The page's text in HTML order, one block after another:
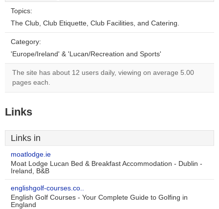
Topics:
The Club, Club Etiquette, Club Facilities, and Catering.
Category:
'Europe/Ireland' & 'Lucan/Recreation and Sports'
The site has about 12 users daily, viewing on average 5.00
pages each.
Links
Links in
moatlodge.ie
Moat Lodge Lucan Bed & Breakfast Accommodation - Dublin -
Ireland, B&B
englishgolf-courses.co..
English Golf Courses - Your Complete Guide to Golfing in
England